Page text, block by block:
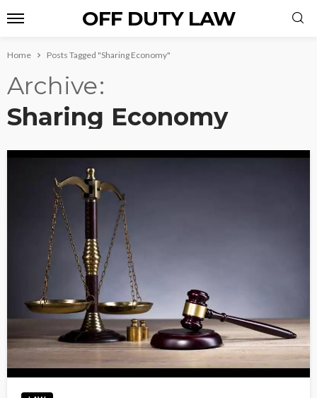
OFF DUTY LAW
Home Posts Tagged "Sharing Economy"
Archive
Sharing Economy